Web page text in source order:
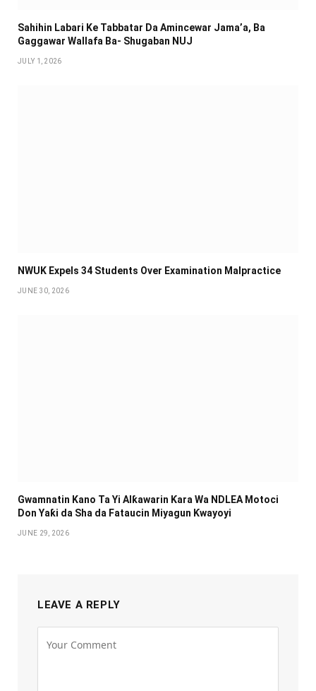
Sahihin ‎Labari Ke Tabbatar Da Amincewar Jama’a, Ba
Gaggawar Wallafa Ba- Shugaban NUJ
JULY 1, 2026
NWUK Expels 34 Students Over Examination Malpractice
JUNE 30, 2026
Gwamnatin Kano Ta Yi Alƙawarin Ƙara Wa NDLEA Motoci
Don Yaƙi da Sha da Fataucin Miyagun Ƙwayoyi ‎
JUNE 29, 2026
LEAVE A REPLY